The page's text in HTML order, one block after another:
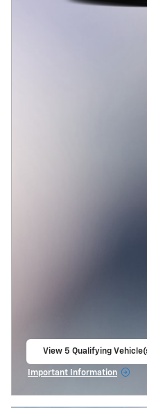
View 5 Qualifying
Important Information